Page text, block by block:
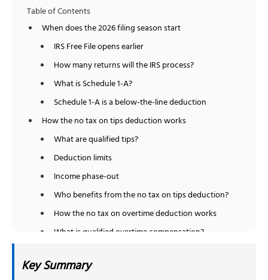
Table of Contents
When does the 2026 filing season start
IRS Free File opens earlier
How many returns will the IRS process?
What is Schedule 1-A?
Schedule 1-A is a below-the-line deduction
How the no tax on tips deduction works
What are qualified tips?
Deduction limits
Income phase-out
Who benefits from the no tax on tips deduction?
How the no tax on overtime deduction works
What is qualified overtime compensation?
Income phase-out
Key Summary